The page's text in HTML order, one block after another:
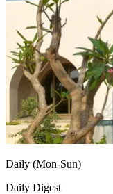
Daily (Mon-Sun)
Daily Digest